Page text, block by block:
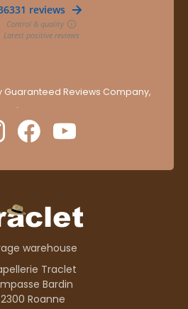
Reviews Company,
.
warehouse
Traclet
Bardin
Roanne